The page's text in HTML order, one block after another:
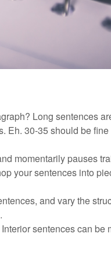
Long sentences
Eh. 30-35 should be
momentarily pauses
your sentences into
and vary the
sentences can be